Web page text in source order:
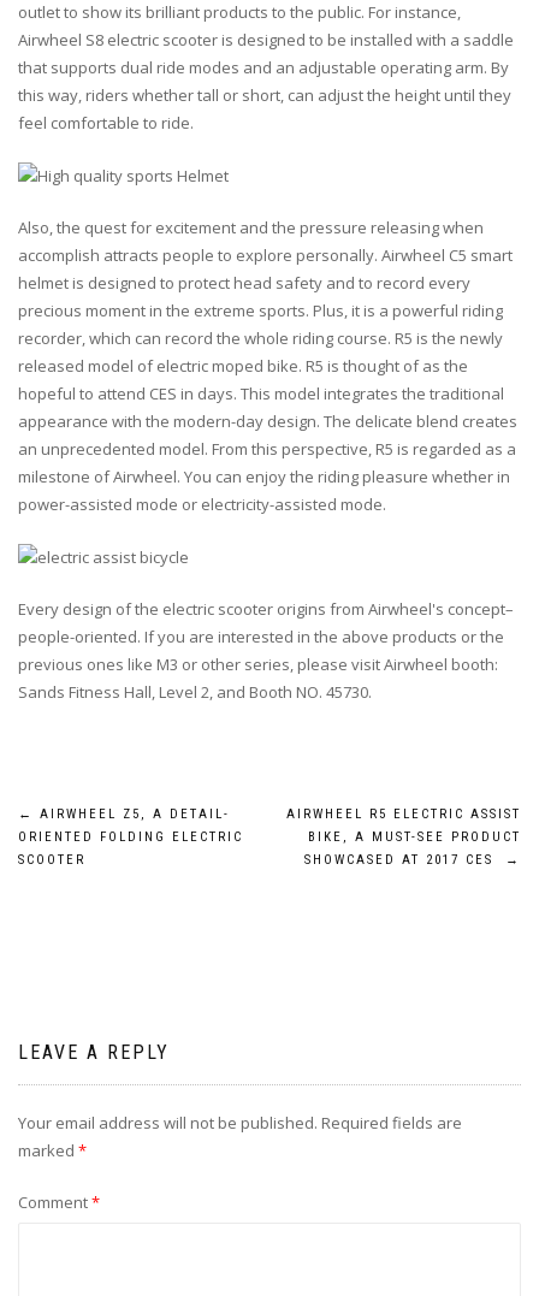
outlet to show its brilliant products to the public. For instance,
Airwheel S8 electric scooter is designed to be installed with a saddle
that supports dual ride modes and an adjustable operating arm. By
this way, riders whether tall or short, can adjust the height until they
feel comfortable to ride.
Also, the quest for excitement and the pressure releasing when
accomplish attracts people to explore personally. Airwheel C5 smart
helmet is designed to protect head safety and to record every
precious moment in the extreme sports. Plus, it is a powerful riding
recorder, which can record the whole riding course. R5 is the newly
released model of electric moped bike. R5 is thought of as the
hopeful to attend CES in days. This model integrates the traditional
appearance with the modern-day design. The delicate blend creates
an unprecedented model. From this perspective, R5 is regarded as a
milestone of Airwheel. You can enjoy the riding pleasure whether in
power-assisted mode or electricity-assisted mode.
Every design of the electric scooter origins from Airwheel's concept–
people-oriented. If you are interested in the above products or the
previous ones like M3 or other series, please visit Airwheel booth:
Sands Fitness Hall, Level 2, and Booth NO. 45730.
Post
navigation
←
AIRWHEEL Z5, A DETAIL-
ORIENTED FOLDING ELECTRIC
SCOOTER
AIRWHEEL R5 ELECTRIC ASSIST
BIKE, A MUST-SEE PRODUCT
SHOWCASED AT 2017 CES
→
LEAVE A REPLY
Your email address will not be published. Required fields are
marked *
Comment*